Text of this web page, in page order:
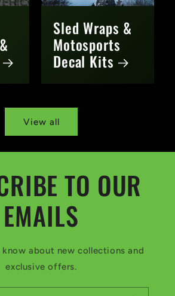
Sled Wraps &
Motosports
Decal Kits
View all
TO OUR
EMAILS
about new collections and
exclusive offers.